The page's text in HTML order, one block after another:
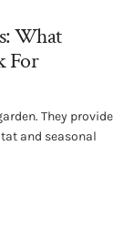
What
For
They provide
and seasonal